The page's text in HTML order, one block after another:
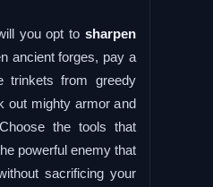
you opt to sharpen
ancient forges, pay a
trinkets from greedy
out mighty armor and
the tools that
powerful enemy that
sacrificing your